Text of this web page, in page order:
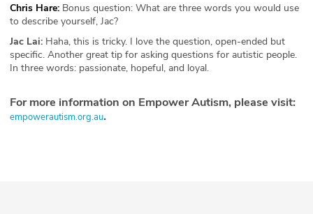
Chris Hare: Bonus question: What are three words you would use
to describe yourself, Jac?
Jac Lai: Haha, this is tricky. I love the question, open-ended but
specific. Another great tip for asking questions for autistic people.
In three words: passionate, hopeful, and loyal.
For more information on Empower Autism, please visit:
empowerautism.org.au.